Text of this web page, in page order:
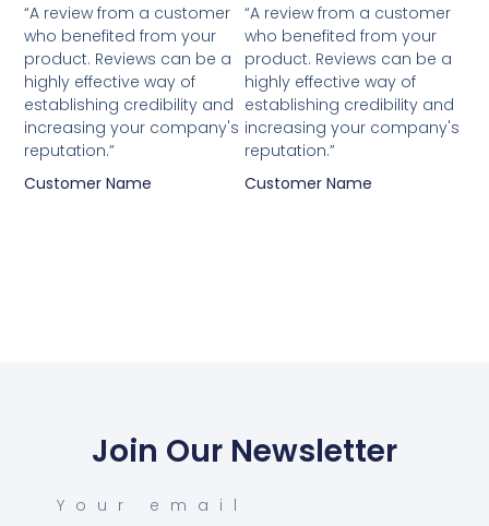
“A review from a customer
who benefited from your
product. Reviews can be a
highly effective way of
establishing credibility and
increasing your company's
reputation.”
Customer Name
“A review from a customer
who benefited from your
product. Reviews can be a
highly effective way of
establishing credibility and
increasing your company's
reputation.”
Customer Name
Join Our Newsletter